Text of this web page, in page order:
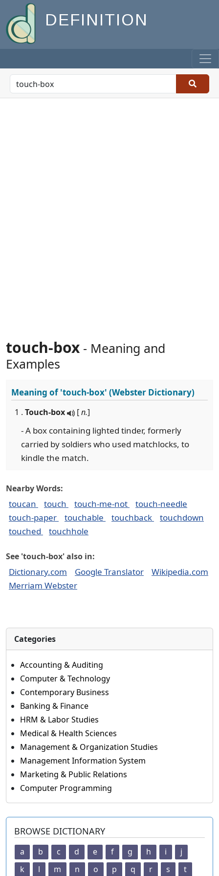
DEFINITION
touch-box - Meaning and
Examples
Meaning of'touch-box' (Webster Dictionary)
1 . Touch-box [n.]
- A box containing lighted tinder, formerly
carried by soldiers who used matchlocks, to
kindle the match.
Nearby Words:
toucan touch touch-me-not
touch-needle
touch-paper
touchable touchback
touchdown
touched
touchhole
See 'touch-box' also in:
Dictionary.com Google Translator
Wikipedia.com
Merriam Webster
Categories
Accounting & Auditing
Computer & Technology
Contemporary Business
Banking & Finance
HRM & Labor Studies
Medical & Health Sciences
Management & Organization Studies
Management Information System
Marketing & Public Relations
Computer Programming
BROWSE DICTIONARY
a b c d e f g h i
j
k
l m n o p q r s
t